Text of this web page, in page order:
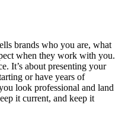
brands who you are, what
when they work with you.
It’s about presenting your
or have years of
look professional and land
it current, and keep it